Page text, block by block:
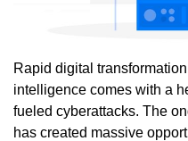
Rapid digital
intelligence comes with a
fueled cyberattacks. The
has created massive